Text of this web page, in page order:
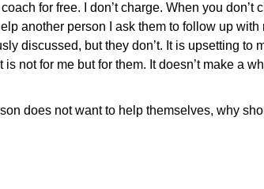
for free. I don’t charge. When you don’t
another person I ask them to follow up with
discussed, but they don’t. It is upsetting to
not for me but for them. It doesn’t make a
does not want to help themselves, why